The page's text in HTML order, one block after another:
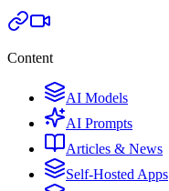
Content
AI Models
AI Prompts
Articles & News
Self-Hosted Apps